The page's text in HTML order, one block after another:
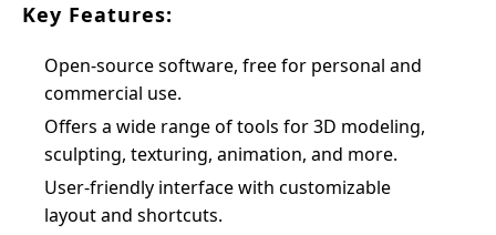
Key Features:
Open-source software, free for personal and
commercial use.
Offers a wide range of tools for 3D modeling,
sculpting, texturing, animation, and more.
User-friendly interface with customizable
layout and shortcuts.